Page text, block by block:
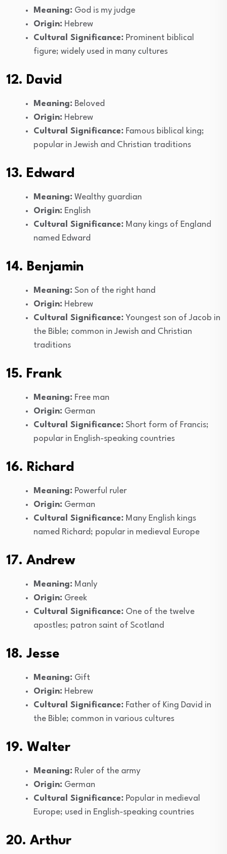
Meaning: God is my judge
Origin: Hebrew
Cultural Significance: Prominent biblical
figure; widely used in many cultures
12. David
Meaning: Beloved
Origin: Hebrew
Cultural Significance: Famous biblical king;
popular in Jewish and Christian traditions
13. Edward
Meaning: Wealthy guardian
Origin: English
Cultural Significance: Many kings of England
named Edward
14. Benjamin
Meaning: Son of the right hand
Origin: Hebrew
Cultural Significance: Youngest son of Jacob in
the Bible; common in Jewish and Christian
traditions
15. Frank
Meaning: Free man
Origin: German
Cultural Significance: Short form of Francis;
popular in English-speaking countries
16. Richard
Meaning: Powerful ruler
Origin: German
Cultural Significance: Many English kings
named Richard; popular in medieval Europe
17. Andrew
Meaning: Manly
Origin: Greek
Cultural Significance: One of the twelve
apostles; patron saint of Scotland
18. Jesse
Meaning: Gift
Origin: Hebrew
Cultural Significance: Father of King David in
the Bible; common in various cultures
19. Walter
Meaning: Ruler of the army
Origin: German
Cultural Significance: Popular in medieval
Europe; used in English-speaking countries
20. Arthur